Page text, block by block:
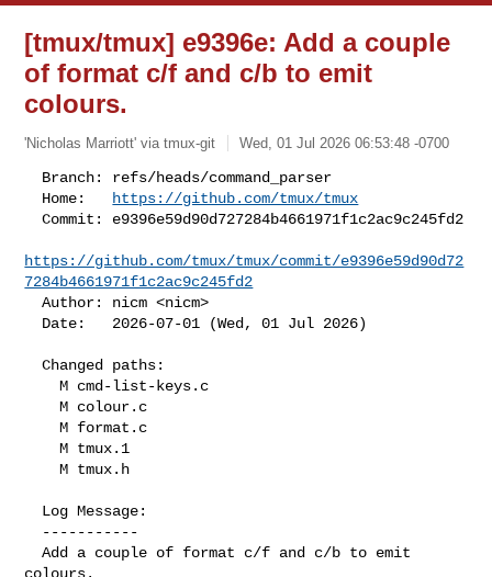
[tmux/tmux] e9396e: Add a couple
of format c/f and c/b to emit
colours.
'Nicholas Marriott' via tmux-git Wed, 01 Jul 2026 06:53:48 -0700
  Home:
https://github.com/tmux/tmux
  Commit: e9396e59d90d727284b4661971f1c2ac9c245fd2
https://github.com/tmux/tmux/commit/e9396e59d90d72
7284b4661971f1c2ac9c245fd2
  Author: nicm <nicm>
  Date:   2026-07-01 (Wed, 01 Jul 2026)
  Changed paths:
    M cmd-list-keys.c
    M colour.c
    M format.c
    M tmux.1
    M tmux.h
  Add a couple of format c/f and c/b to emit